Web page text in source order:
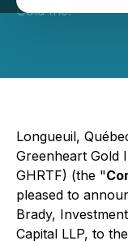
Gold Inc.
Longueuil,
Greenheart Gold
GHRTF) (the "
pleased to
Brady,
Capital LLP, to